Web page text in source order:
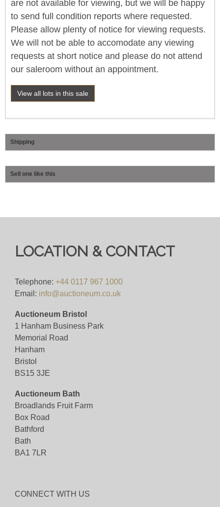
are not available for viewing, but we will be happy
to send full condition reports where requested.
Please allow plenty of notice for viewing requests.
We will not be able to accomodate any viewing
requests at short notice and please do not attend
our saleroom without an appointment.
View all lots in this sale
Shipping
Sell one like this
LOCATION & CONTACT
Telephone: +44 0117 967 1000
Email: info@auctioneum.co.uk
Auctioneum Bristol
1 Hanham Business Park
Memorial Road
Hanham
Bristol
BS15 3JE
Auctioneum Bath
Broadlands Fruit Farm
Box Road
Bathford
Bath
BA1 7LR
CONNECT WITH US